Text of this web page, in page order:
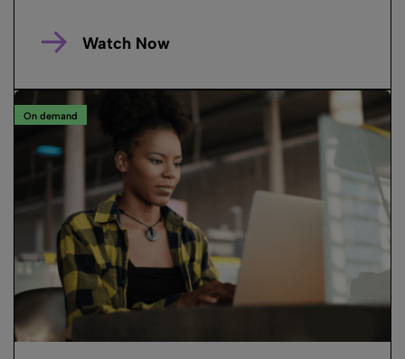
Watch Now
On demand